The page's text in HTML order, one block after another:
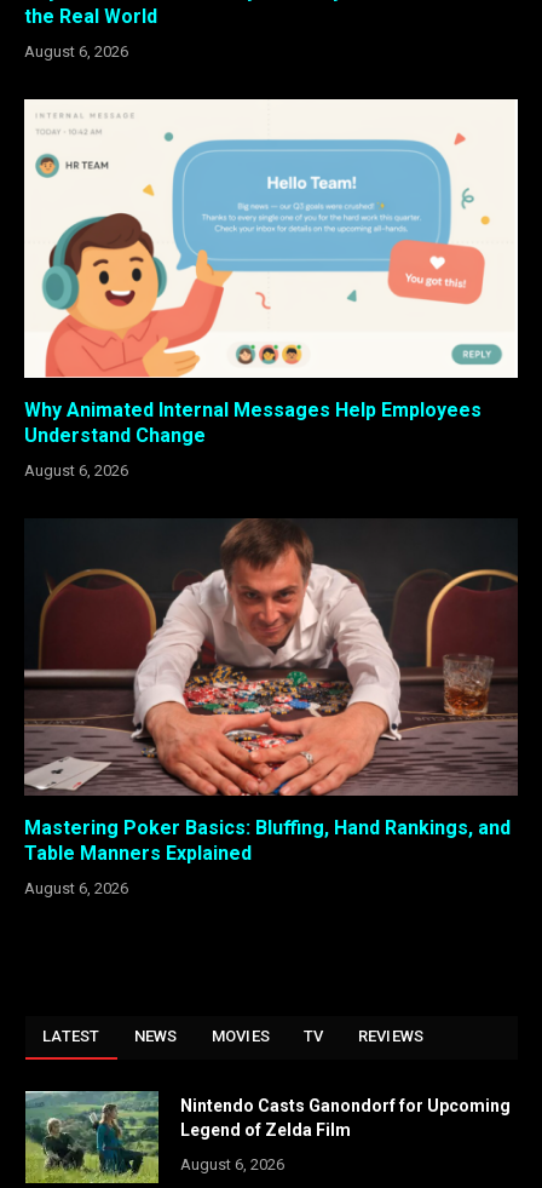
the Real World
August 6, 2026
Why Animated Internal Messages Help Employees
Understand Change
August 6, 2026
Mastering Poker Basics: Bluffing, Hand Rankings, and
Table Manners Explained
August 6, 2026
LATEST NEWS MOVIES TV REVIEWS
Nintendo Casts Ganondorf for Upcoming
Legend of Zelda Film
August 6, 2026